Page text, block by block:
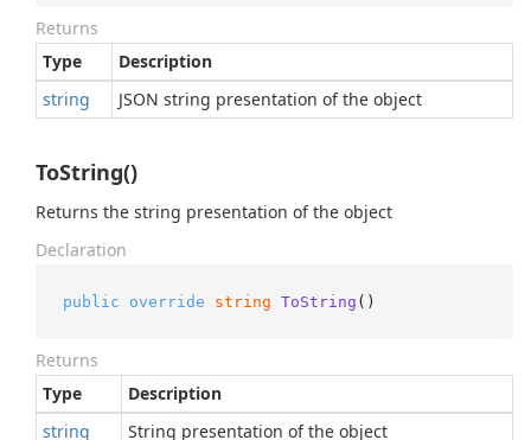
Returns
Type
Description
string
JSON string presentation of the object
ToString()
Returns the string presentation of the object
Declaration
public override string ToString ()
Returns
Type
Description
string
String presentation of the object